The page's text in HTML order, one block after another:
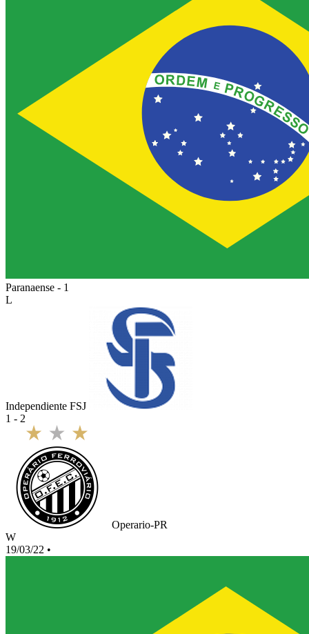
Paranaense - 1
L
Independiente FSJ
1 - 2
Operario-PR
W
19/03/22 •